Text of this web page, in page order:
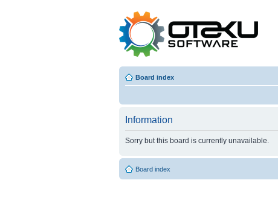
Board index
Information
Sorry but this board is currently unavailable.
Board index